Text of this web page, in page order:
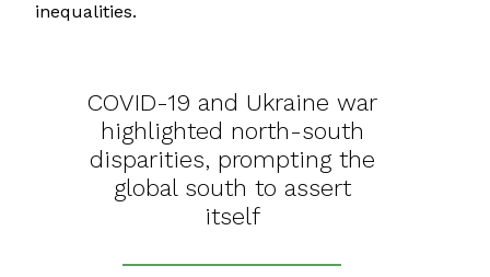
inequalities.
COVID-19 and Ukraine war
highlighted north-south
disparities, prompting the
global south to assert
itself